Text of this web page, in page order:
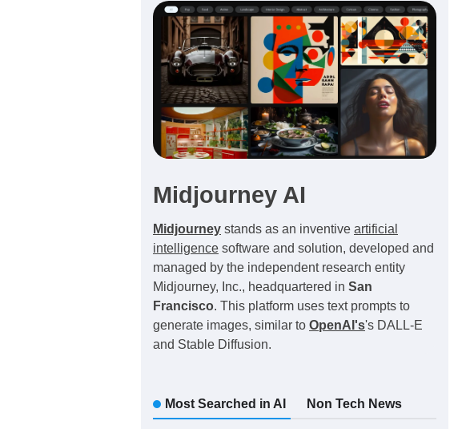
Midjourney AI
Midjourney stands as an inventive artificial
intelligence software and solution, developed and
managed by the independent research entity
Midjourney, Inc., headquartered in San
Francisco. This platform uses text prompts to
generate images, similar to OpenAI's's DALL-E
and Stable Diffusion.
Most Searched in AI Non Tech News